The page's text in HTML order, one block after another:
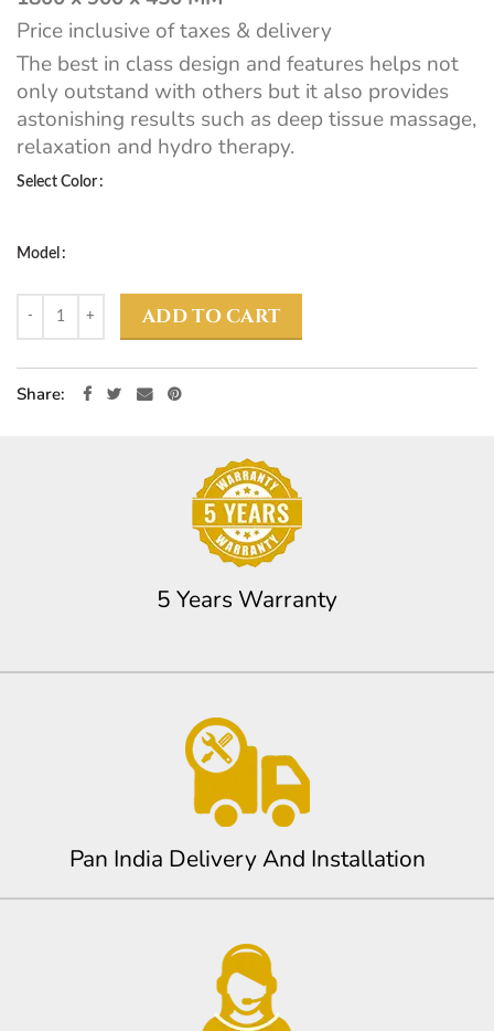
Price inclusive of taxes & delivery
The best in class design and features helps not
only outstand with others but it also provides
astonishing results such as deep tissue massage,
relaxation and hydro therapy.
Select Color
Model
ADD TO CART
Share
5 Years Warranty
Pan India Delivery And Installation